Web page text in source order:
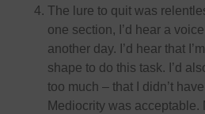
The lure to quit was
one section, I’d hear a
another day. I’d hear that
shape to do this task. I’d
too much – that I didn’t
Mediocrity was acceptable.